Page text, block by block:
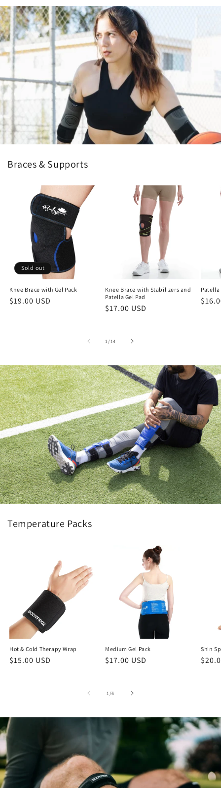
Braces & Supports
Sold out
Knee Brace with Gel Pack
Regular
$19.00 USD
Knee Brace with Stabilizers and
Patella Gel Pad
Regular
$17.00 USD
Patella
1 /of
14
Temperature Packs
Hot & Cold Therapy Wrap
Regular
$15.00 USD
Medium Gel Pack
Regular
$17.00 USD
Shin
1 /of
6